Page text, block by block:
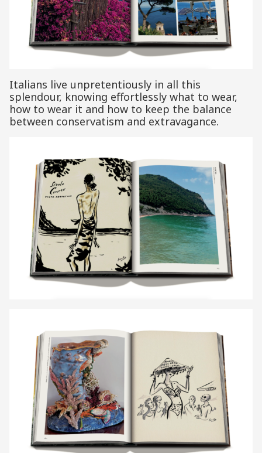
Italians live unpretentiously in all this
splendour, knowing effortlessly what to wear,
how to wear it and how to keep the balance
between conservatism and extravagance.